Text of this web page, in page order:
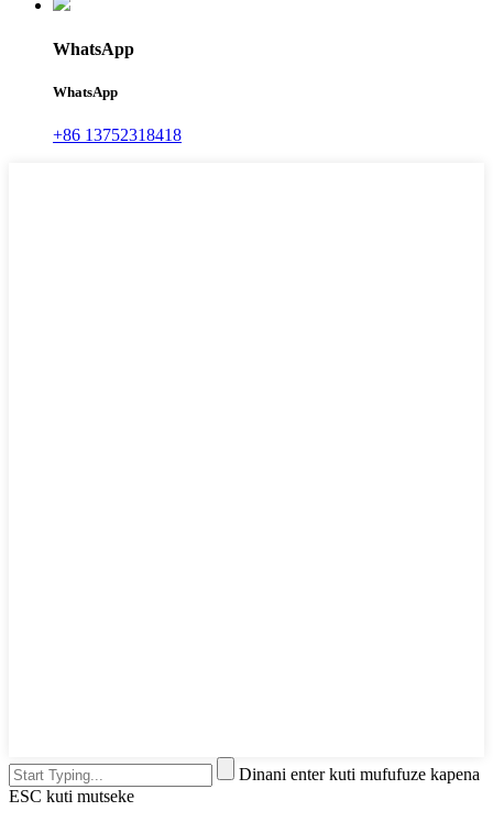
WhatsApp
WhatsApp
+86 13752318418
Dinani enter kuti mufufuze kapena
ESC kuti mutseke